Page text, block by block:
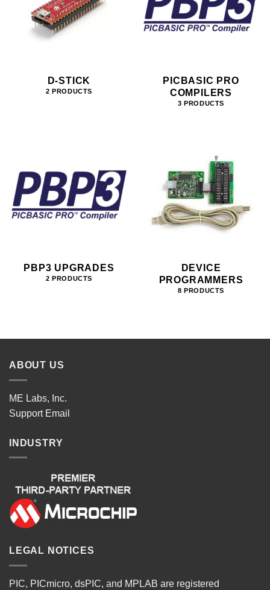
D-STICK
2 PRODUCTS
PICBASIC PRO
COMPILERS
3 PRODUCTS
PBP3 UPGRADES
2 PRODUCTS
DEVICE
PROGRAMMERS
8 PRODUCTS
ABOUT US
ME Labs, Inc.
Support Email
INDUSTRY
LEGAL NOTICES
PIC, PICmicro, dsPIC, and MPLAB are registered